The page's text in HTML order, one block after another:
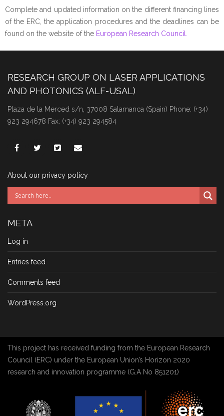
Complete and updated information on the different financing lines
of the ERC, the application procedures and the deadlines can be
found on the website of the European Research Council.
RESEARCH GROUP ON LASER APPLICATIONS
AND PHOTONICS (ALF-USAL)
Plaza de la Merced s/n, 37008 Salamanca (Spain) Phone: (+34)
923 294678 Fax: (+34) 923 294584
About our privacy policy
META
Log in
Entries feed
Comments feed
WordPress.org
This project has received funding from the European Research
Council (ERC) under the European Union’s Horizon 2020
research and innovation programme (G.A No 851201)